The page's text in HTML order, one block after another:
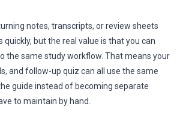
notes, transcripts, or review sheets
quickly, but the real value is that you can
the same study workflow. That means your
and follow-up quiz can all use the same
guide instead of becoming separate
to maintain by hand.